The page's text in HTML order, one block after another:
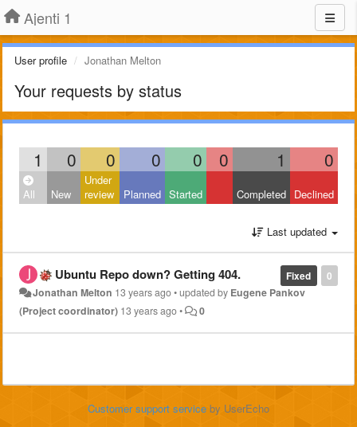
Ajenti 1
User profile Jonathan Melton
Your requests by status
1 0 0 0 0 0 1 0
All New
Under
review
Planned Started Completed Declined
Last updated
0
Fixed
Ubuntu Repo down? Getting 404.
Jonathan Melton 13 years ago•updated by Eugene Pankov
(Project coordinator) 13 years ago• 0
Customer support service by UserEcho